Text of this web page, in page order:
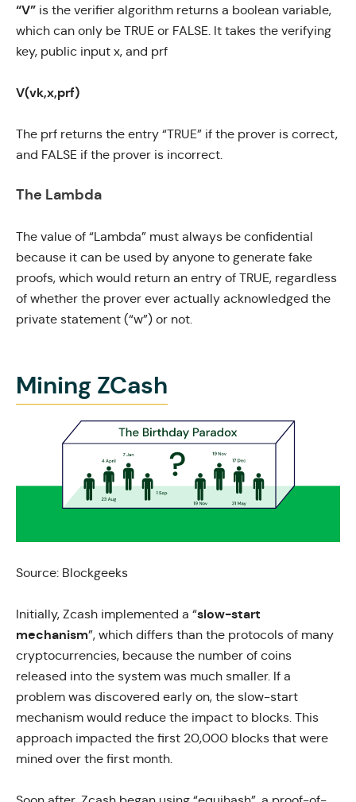
“V” is the verifier algorithm returns a boolean variable,
which can only be TRUE or FALSE. It takes the verifying
key, public input x, and prf
V(vk,x,prf)
The prf returns the entry “TRUE” if the prover is correct,
and FALSE if the prover is incorrect.
The Lambda
The value of “Lambda” must always be confidential
because it can be used by anyone to generate fake
proofs, which would return an entry of TRUE, regardless
of whether the prover ever actually acknowledged the
private statement (“w”) or not.
Mining ZCash
Source: Blockgeeks
Initially, Zcash implemented a “slow-start
mechanism”, which differs than the protocols of many
cryptocurrencies, because the number of coins
released into the system was much smaller. If a
problem was discovered early on, the slow-start
mechanism would reduce the impact to blocks. This
approach impacted the first 20,000 blocks that were
mined over the first month.